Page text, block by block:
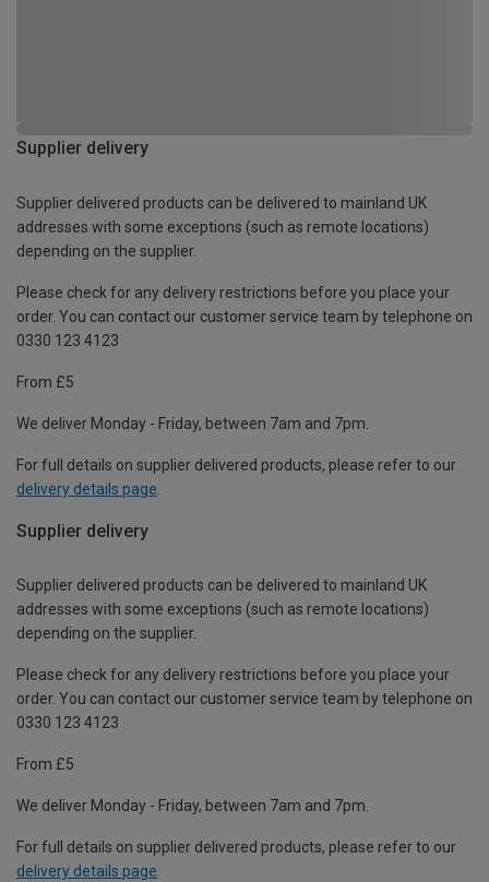
Supplier delivery
Supplier delivered products can be delivered to mainland UK
addresses with some exceptions (such as remote locations)
depending on the supplier.
Please check for any delivery restrictions before you place your
order. You can contact our customer service team by telephone on
0330 123 4123
From £5
We deliver Monday - Friday, between 7am and 7pm.
For full details on supplier delivered products, please refer to our
delivery details page
Supplier delivery
Supplier delivered products can be delivered to mainland UK
addresses with some exceptions (such as remote locations)
depending on the supplier.
Please check for any delivery restrictions before you place your
order. You can contact our customer service team by telephone on
0330 123 4123
From £5
We deliver Monday - Friday, between 7am and 7pm.
For full details on supplier delivered products, please refer to our
delivery details page.